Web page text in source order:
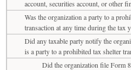
account, securities account, or other
Was the organization a party to a
transaction at any time during the tax
Did any taxable party notify the
is a party to a prohibited tax shelter
Did the organization file Form